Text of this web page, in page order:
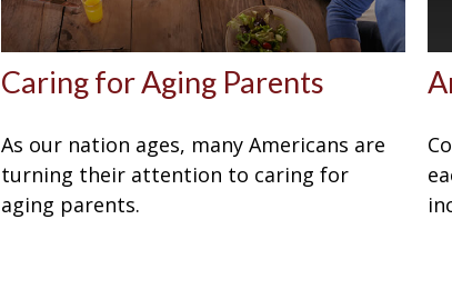
Caring for Aging Parents
As our nation ages, many Americans are
turning their attention to caring for
aging parents.